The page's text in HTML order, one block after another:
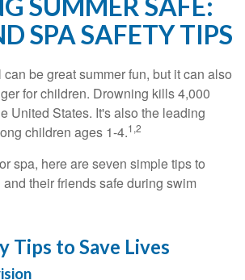
SPA SAFETY TIPS
be great summer fun, but it can also
for children. Drowning kills 4,000
United States. It's also the leading
children ages 1-4.1,2
spa, here are seven simple tips to
their friends safe during swim
Tips to Save Lives